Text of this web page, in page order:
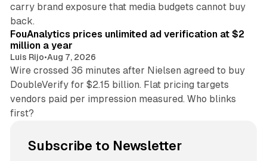
carry brand exposure that media budgets cannot buy
back.
11 min read
FouAnalytics prices unlimited ad verification at $2
million a year
Luis Rijo•Aug 7, 2026
Wire crossed 36 minutes after Nielsen agreed to buy
DoubleVerify for $2.15 billion. Flat pricing targets
vendors paid per impression measured. Who blinks
first?
Subscribe to Newsletter